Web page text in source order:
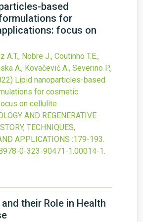
based
for
focus on
A.T., Nobre J., Coutinho T.E.,
A., Kovačević A., Severino P.,
Lipid nanoparticles-based
for cosmetic
on cellulite
AND REGENERATIVE
TECHNIQUES,
APPLICATIONS :179-193.
0-323-90471-1.00014-1.
their Role in Health